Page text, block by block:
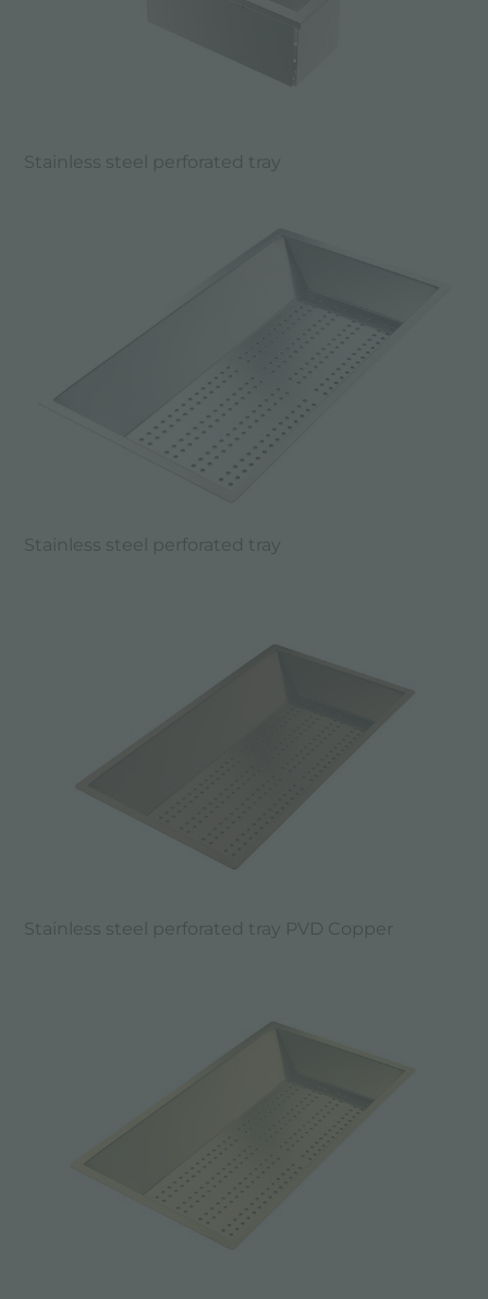
Stainless steel perforated tray
Stainless steel perforated tray
Stainless steel perforated tray PVD Copper